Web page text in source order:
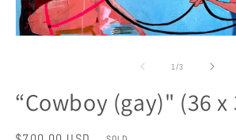
1/of
3
“Cowboy (gay)" (36 x